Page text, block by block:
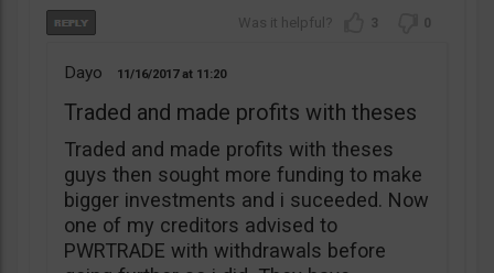
3 0
Dayo 11/16/2017 11:20
Traded and made profits with theses
Traded and made profits with theses
guys then sought more funding to make
bigger investments and i suceeded. Now
one of my creditors advised to
PWRTRADE with withdrawals before